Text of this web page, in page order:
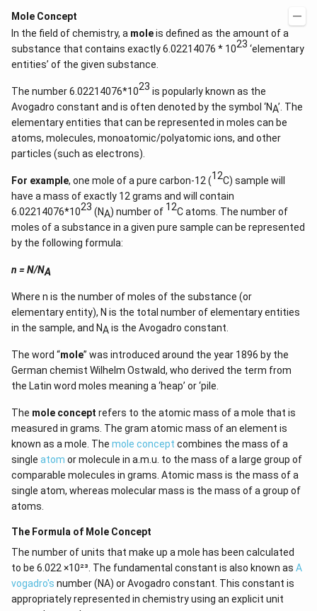
Mole Concept
In the field of chemistry, a moleis defined as the amount of a
substance that contains exactly 6.02214076 * 1023 ‘elementary
entities’ of the given substance.
The number 6.02214076*1023 is popularly known as the
Avogadro constant and is often denoted by the symbol ‘NA’. The
elementary entities that can be represented in moles can be
atoms, molecules, monoatomic/polyatomic ions, and other
particles (such as electrons).
For example, one mole of a pure carbon-12 (12C) sample will
have a mass of exactly 12 grams and will contain
6.02214076*1023 (NA) number of 12C atoms. The number of
moles of a substance in a given pure sample can be represented
by the following formula:
n = N/NA
Where n is the number of moles of the substance (or
elementary entity), N is the total number of elementary entities
in the sample, and NAis the Avogadro constant.
The word “mole” was introduced around the year 1896 by the
German chemist Wilhelm Ostwald, who derived the term from
the Latin word moles meaning a ‘heap’ or ‘pile.
The mole concept refers to the atomic mass of a mole that is
measured in grams. The gram atomic mass of an element is
known as a mole. The mole concept combines the mass of a
single atom or molecule in a.m.u. to the mass of a large group of
comparable molecules in grams. Atomic mass is the mass of a
single atom, whereas molecular mass is the mass of a group of
atoms.
The Formula of Mole Concept
The number of units that make up a mole has been calculated
to be 6.022 ×10²³. The fundamental constant is also known as A
vogadro's number (NA) or Avogadro constant. This constant is
appropriately represented in chemistry using an explicit unit